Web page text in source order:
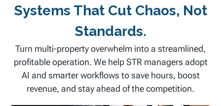
Systems That Cut Chaos, Not
Standards.
Turn multi-property overwhelm into a streamlined,
profitable operation. We help STR managers adopt
AI and smarter workflows to save hours, boost
revenue, and stay ahead of the competition.